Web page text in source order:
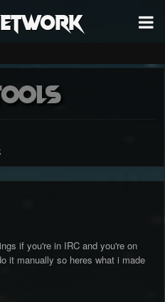
if you're in IRC and you're on
it manually so heres what i made